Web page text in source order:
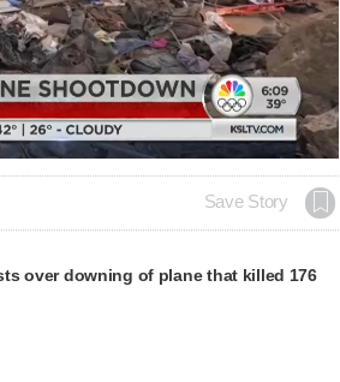
Save Story
over downing of plane that killed 176